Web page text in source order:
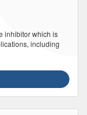
inhibitor which is
including